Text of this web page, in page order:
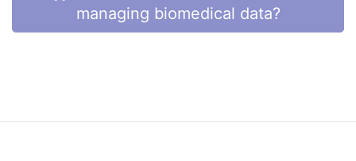
managing biomedical data?